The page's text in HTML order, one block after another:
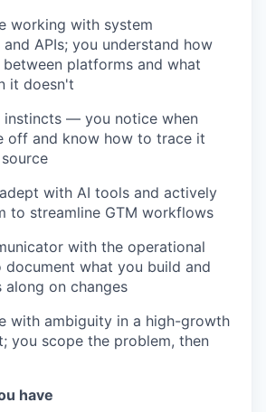
working with system
APIs; you understand how
platforms and what
it doesn't
instincts — you notice when
off and know how to trace it
with AI tools and actively
to streamline GTM workflows
with the operational
document what you build and
along on changes
with ambiguity in a high-growth
you scope the problem, then
have